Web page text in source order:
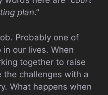
plan.”
Probably one of
our lives. When
together to raise
the challenges with a
What happens when